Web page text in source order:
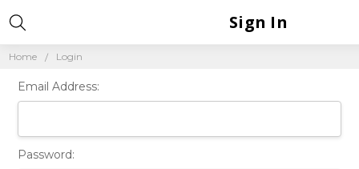
Home Login
Sign In
Email Address:
Password: